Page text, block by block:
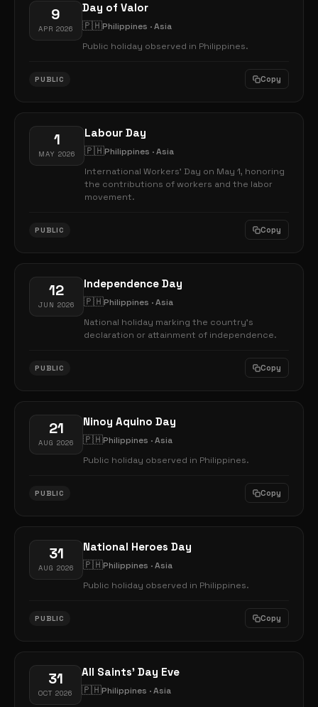
9
APR 2026
Day of Valor
🇵🇭Philippines · Asia
Public holiday observed in Philippines.
PUBLIC Copy
1
MAY 2026
Labour Day
🇵🇭Philippines · Asia
International Workers' Day on May 1, honoring
the contributions of workers and the labor
movement.
PUBLIC Copy
12
JUN 2026
Independence Day
🇵🇭Philippines · Asia
National holiday marking the country's
declaration or attainment of independence.
PUBLIC Copy
21
AUG 2026
Ninoy Aquino Day
🇵🇭Philippines · Asia
Public holiday observed in Philippines.
PUBLIC Copy
31
AUG 2026
National Heroes Day
🇵🇭Philippines · Asia
Public holiday observed in Philippines.
PUBLIC Copy
31
OCT 2026
All Saints' Day Eve
🇵🇭Philippines · Asia